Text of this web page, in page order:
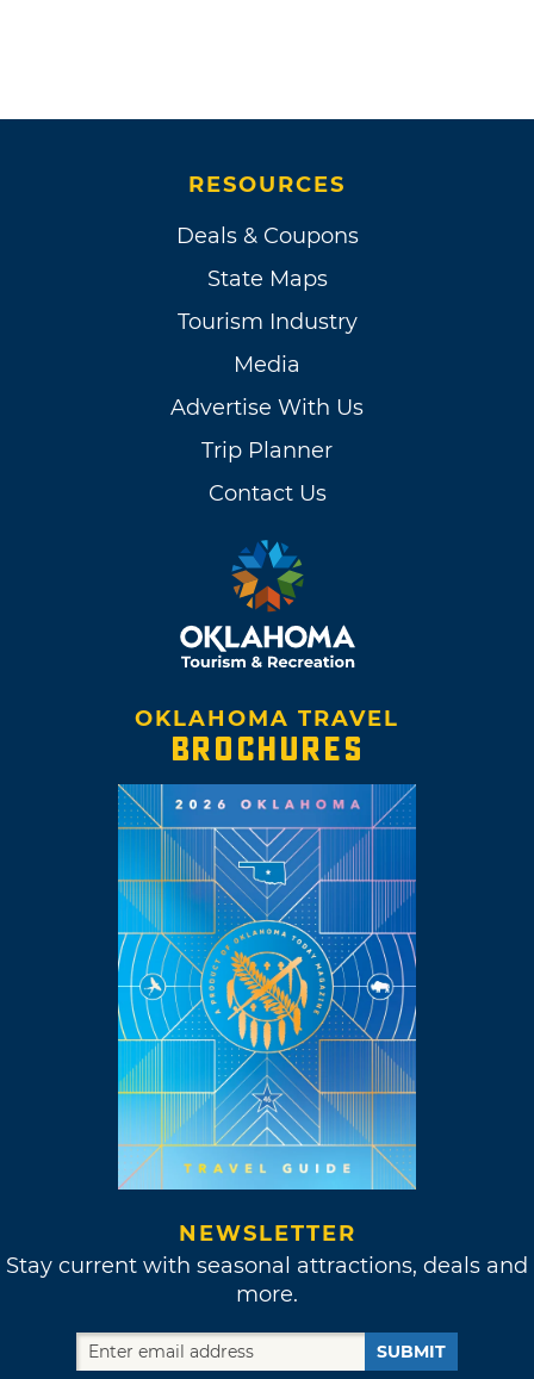
RESOURCES
Deals & Coupons
State Maps
Tourism Industry
Media
Advertise With Us
Trip Planner
Contact Us
OKLAHOMA TRAVEL
BROCHURES
NEWSLETTER
Stay current with seasonal attractions, deals and
more.
SUBMIT